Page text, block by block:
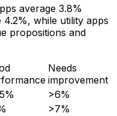
average 3.8%
while utility apps
propositions and
Needs
improvement
>6%
>7%